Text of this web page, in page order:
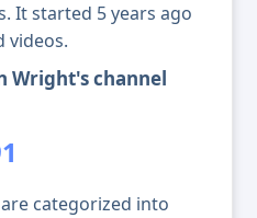
It started 5 years ago
videos.
Wright's channel
categorized into